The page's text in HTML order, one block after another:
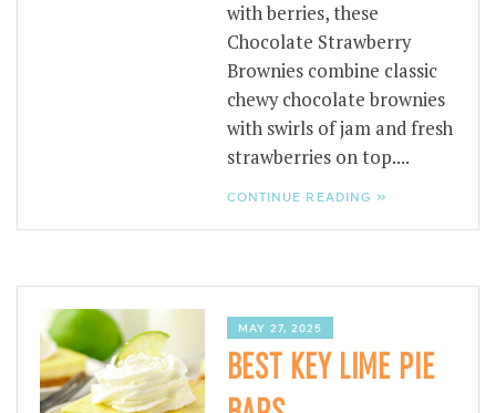
with berries, these
Chocolate Strawberry
Brownies combine classic
chewy chocolate brownies
with swirls of jam and fresh
strawberries on top....
CONTINUE READING »
MAY 27, 2025
BEST KEY LIME PIE